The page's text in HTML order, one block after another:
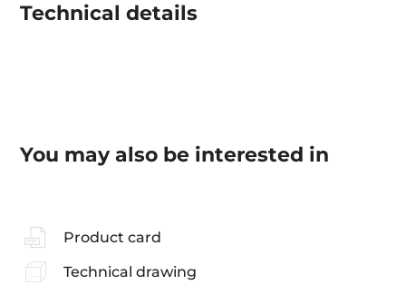
Technical details
You may also be interested in
Product card
Technical drawing